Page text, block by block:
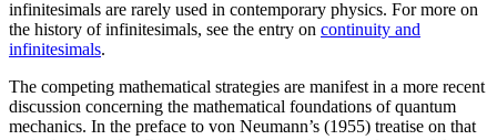
infinitesimals are rarely used in contemporary physics. For more on
the history of infinitesimals, see the entry on continuity and
infinitesimals.
The competing mathematical strategies are manifest in a more recent
discussion concerning the mathematical foundations of quantum
mechanics. In the preface to von Neumann’s (1955) treatise on that